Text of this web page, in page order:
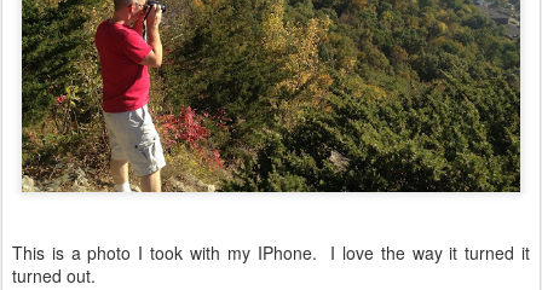
This is a photo I took with my IPhone. I love the way it turned it
turned out.